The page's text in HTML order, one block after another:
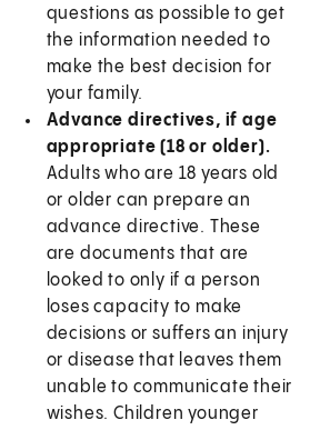
questions as possible to get
the information needed to
make the best decision for
your family.
Advance directives, if age
appropriate (18 or older).
Adults who are 18 years old
or older can prepare an
advance directive. These
are documents that are
looked to only if a person
loses capacity to make
decisions or suffers an injury
or disease that leaves them
unable to communicate their
wishes. Children younger